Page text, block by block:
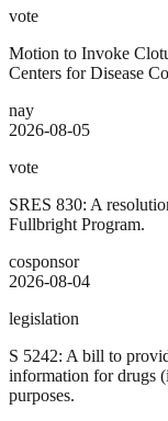
vote
Motion to Invoke
Centers for Disease
nay
2026-08-05
vote
SRES 830: A
Fullbright Program.
cosponsor
2026-08-04
legislation
S 5242: A bill to
information for drugs
purposes.